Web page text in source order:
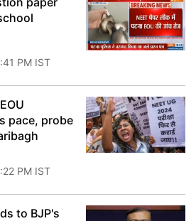
PM IST
pace, probe
PM IST
to BJP's